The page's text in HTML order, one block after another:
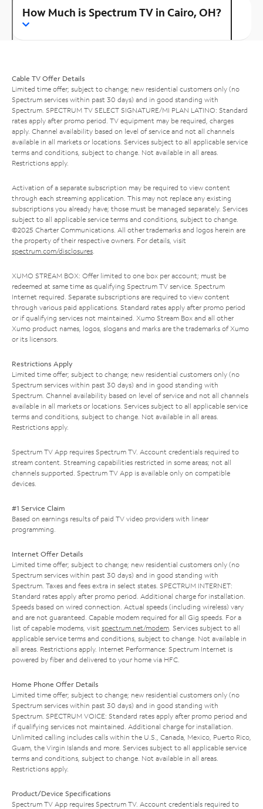
How Much is Spectrum TV in Cairo, OH?
Cable TV Offer Details
Limited time offer; subject to change; new residential customers only (no
Spectrum services within past 30 days) and in good standing with
Spectrum. SPECTRUM TV SELECT SIGNATURE/MI PLAN LATINO: Standard
rates apply after promo period. TV equipment may be required, charges
apply. Channel availability based on level of service and not all channels
available in all markets or locations. Services subject to all applicable service
terms and conditions, subject to change. Not available in all areas.
Restrictions apply.
Activation of a separate subscription may be required to view content
through each streaming application. This may not replace any existing
subscriptions you already have; those must be managed separately. Services
subject to all applicable service terms and conditions, subject to change.
©2025 Charter Communications. All other trademarks and logos herein are
the property of their respective owners. For details, visit
spectrum.com/disclosures.
XUMO STREAM BOX: Offer limited to one box per account; must be
redeemed at same time as qualifying Spectrum TV service. Spectrum
Internet required. Separate subscriptions are required to view content
through various paid applications. Standard rates apply after promo period
or if qualifying services not maintained. Xumo Stream Box and all other
Xumo product names, logos, slogans and marks are the trademarks of Xumo
or its licensors.
Restrictions Apply
Limited time offer; subject to change; new residential customers only (no
Spectrum services within past 30 days) and in good standing with
Spectrum. Channel availability based on level of service and not all channels
available in all markets or locations. Services subject to all applicable service
terms and conditions, subject to change. Not available in all areas.
Restrictions apply.
Spectrum TV App requires Spectrum TV. Account credentials required to
stream content. Streaming capabilities restricted in some areas; not all
channels supported. Spectrum TV App is available only on compatible
devices.
#1 Service Claim
Based on earnings results of paid TV video providers with linear
programming.
Internet Offer Details
Limited time offer; subject to change; new residential customers only (no
Spectrum services within past 30 days) and in good standing with
Spectrum. Taxes and fees extra in select states. SPECTRUM INTERNET:
Standard rates apply after promo period. Additional charge for installation.
Speeds based on wired connection. Actual speeds (including wireless) vary
and are not guaranteed. Capable modem required for all Gig speeds. For a
list of capable modems, visit spectrum.net/modem. Services subject to all
applicable service terms and conditions, subject to change. Not available in
all areas. Restrictions apply. Internet Performance: Spectrum Internet is
powered by fiber and delivered to your home via HFC.
Home Phone Offer Details
Limited time offer; subject to change; new residential customers only (no
Spectrum services within past 30 days) and in good standing with
Spectrum. SPECTRUM VOICE: Standard rates apply after promo period and
if qualifying services not maintained. Additional charge for installation.
Unlimited calling includes calls within the U.S., Canada, Mexico, Puerto Rico,
Guam, the Virgin Islands and more. Services subject to all applicable service
terms and conditions, subject to change. Not available in all areas.
Restrictions apply.
Product/Device Specifications
Spectrum TV App requires Spectrum TV. Account credentials required to